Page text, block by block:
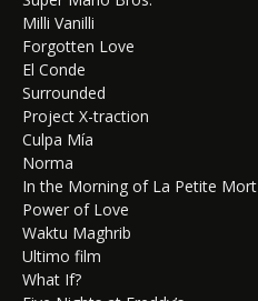
Milli Vanilli
Forgotten Love
El Conde
Surrounded
Project X-traction
Culpa Mía
Norma
In the Morning of La Petite Mort
Power of Love
Waktu Maghrib
Ultimo film
What If?